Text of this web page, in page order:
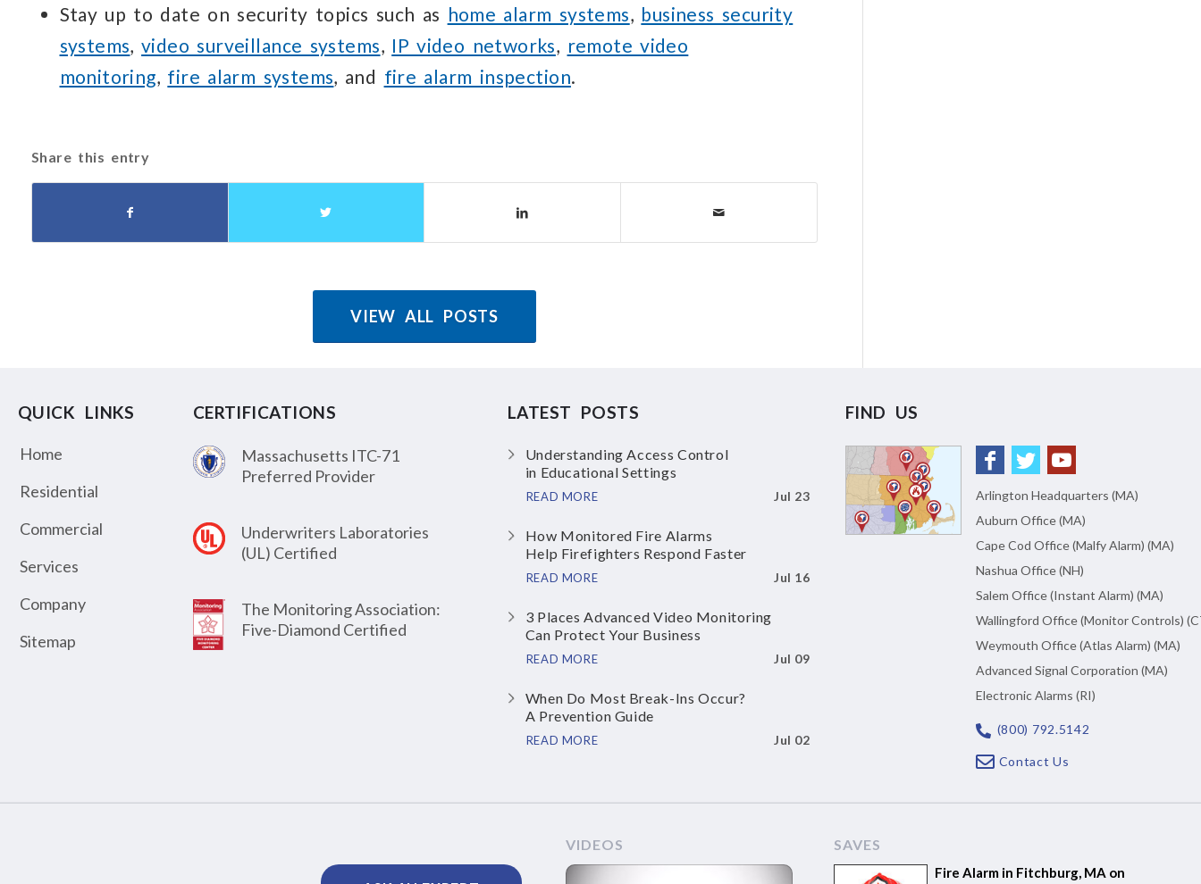
Stay up to date on security topics such as home alarm systems, business security
systems,video surveillance systems, IP video networks, remote video
monitoring, fire alarm systems, and fire alarm inspection.
Share this entry
VIEW ALL POSTS
QUICK LINKS
Home
Residential
Commercial
Services
Company
Sitemap
CERTIFICATIONS
Massachusetts ITC-71
Preferred Provider
Underwriters Laboratories
(UL) Certified
The Monitoring Association:
Five-Diamond Certified
LATEST POSTS
Understanding Access Control
in Educational Settings
READ MORE Jul 23
How Monitored Fire Alarms
Help Firefighters Respond Faster
READ MORE Jul 16
3 Places Advanced Video Monitoring
Can Protect Your Business
READ MORE Jul 09
When Do Most Break-Ins Occur?
A Prevention Guide
READ MORE Jul 02
FIND US
Arlington Headquarters (MA)
Auburn Office (MA)
Cape Cod Office (Malfy Alarm) (MA)
Nashua Office (NH)
Salem Office (Instant Alarm) (MA)
Wallingford Office (Monitor Controls)
Weymouth Office (Atlas Alarm) (MA)
Advanced Signal Corporation (MA)
Electronic Alarms (RI)
(800) 792.5142
Contact Us
VIDEOS SAVES
Fire Alarm in Fitchburg, MA on